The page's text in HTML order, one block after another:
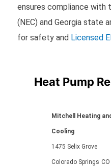
ensures compliance with
(NEC) and Georgia state
for safety and Licensed
Heat Pump
Mitchell Heating and
Cooling
1475 Selix Grove
Colorado Springs CO